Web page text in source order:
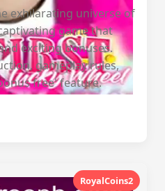
exhilarating universe of
game that
exciting bonuses.
gameplay rules,
free' feature.
RoyalCoins2